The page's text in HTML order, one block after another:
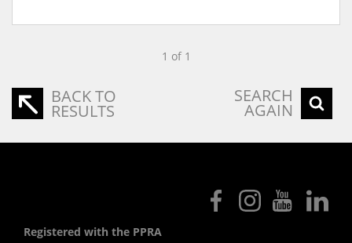
1 of 1
BACK TO
RESULTS
SEARCH
AGAIN
Registered with the PPRA